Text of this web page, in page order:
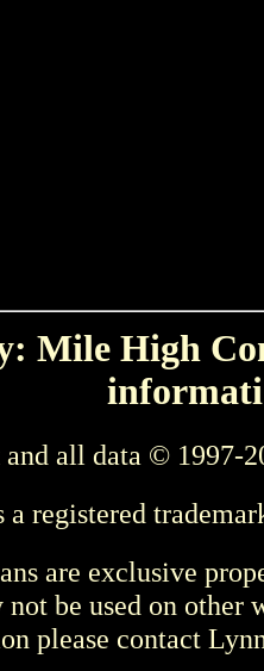
Mile High
and all data © 1997-
registered
are exclusive
not be used on other
please contact